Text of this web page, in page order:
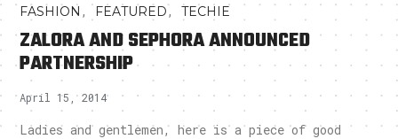
FASHION , FEATURED,TECHIE
ZALORA AND SEPHORA ANNOUNCED
PARTNERSHIP
April 15, 2014
Ladies and gentlemen, here is a piece of good